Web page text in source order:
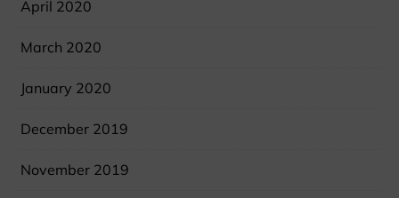
April 2020
March 2020
January 2020
December 2019
November 2019